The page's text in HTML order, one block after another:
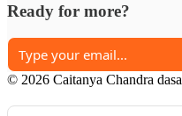
Ready for more?
© 2026 Caitanya Chandra dasa